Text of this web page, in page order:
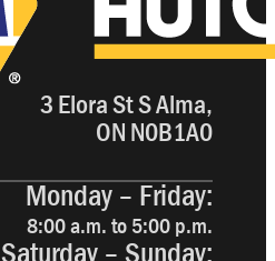
3 Elora St S Alma,
ON N0B1A0
Monday – Friday:
8:00 a.m. to 5:00 p.m.
Saturday – Sunday: